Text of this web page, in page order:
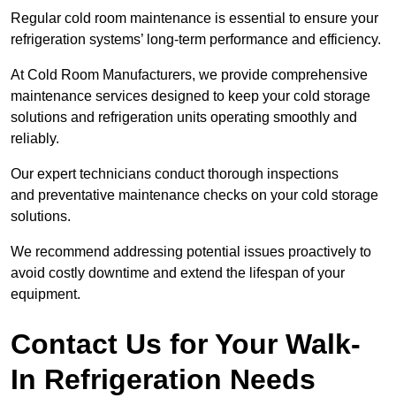
Regular cold room maintenance is essential to ensure your
refrigeration systems’ long-term performance and efficiency.
At Cold Room Manufacturers, we provide comprehensive
maintenance services designed to keep your cold storage
solutions and refrigeration units operating smoothly and
reliably.
Our expert technicians conduct thorough inspections
and preventative maintenance checks on your cold storage
solutions.
We recommend addressing potential issues proactively to
avoid costly downtime and extend the lifespan of your
equipment.
Contact Us for Your Walk-
In Refrigeration Needs